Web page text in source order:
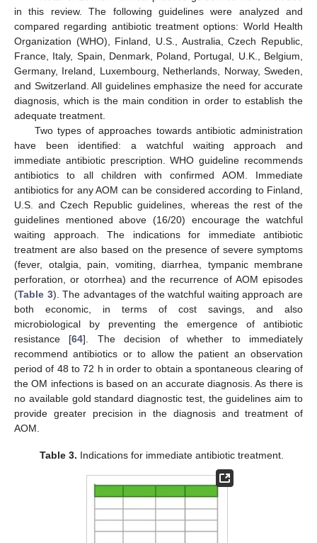
in this review. The following guidelines were analyzed and
compared regarding antibiotic treatment options: World Health
Organization (WHO), Finland, U.S., Australia, Czech Republic,
France, Italy, Spain, Denmark, Poland, Portugal, U.K., Belgium,
Germany, Ireland, Luxembourg, Netherlands, Norway, Sweden,
and Switzerland. All guidelines emphasize the need for accurate
diagnosis, which is the main condition in order to establish the
adequate treatment.
Two types of approaches towards antibiotic administration
have been identified: a watchful waiting approach and
immediate antibiotic prescription. WHO guideline recommends
antibiotics to all children with confirmed AOM. Immediate
antibiotics for any AOM can be considered according to Finland,
U.S. and Czech Republic guidelines, whereas the rest of the
guidelines mentioned above (16/20) encourage the watchful
waiting approach. The indications for immediate antibiotic
treatment are also based on the presence of severe symptoms
(fever, otalgia, pain, vomiting, diarrhea, tympanic membrane
perforation, or otorrhea) and the recurrence of AOM episodes
(Table 3). The advantages of the watchful waiting approach are
both economic, in terms of cost savings, and also
microbiological by preventing the emergence of antibiotic
resistance [64]. The decision of whether to immediately
recommend antibiotics or to allow the patient an observation
period of 48 to 72 h in order to obtain a spontaneous clearing of
the OM infections is based on an accurate diagnosis. As there is
no available gold standard diagnostic test, the guidelines aim to
provide greater precision in the diagnosis and treatment of
AOM.
Table 3. Indications for immediate antibiotic treatment.